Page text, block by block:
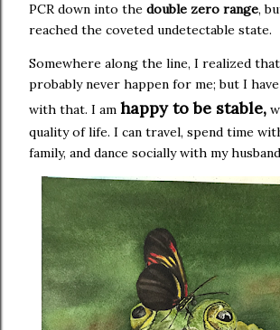
PCR down into the double zero range,
reached the coveted undetectable state.
Somewhere along the line, I realized
probably never happen for me; but I have
with that. I am happy to be stable,
quality of life. I can travel, spend time
family, and dance socially with my